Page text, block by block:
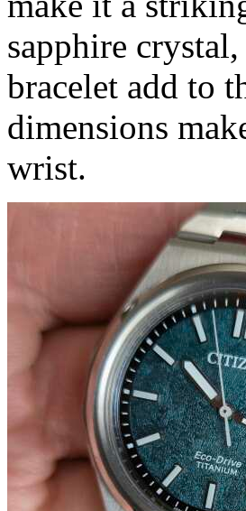
sapphire
bracelet add to
dimensions
wrist.